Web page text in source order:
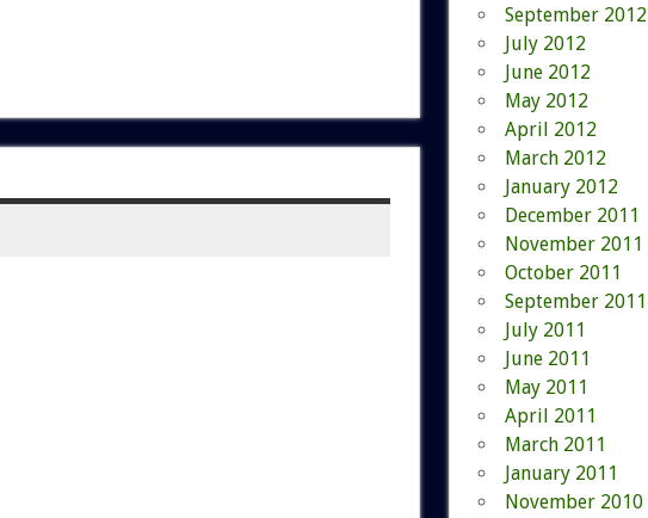
September 2012
July 2012
June 2012
May 2012
April 2012
March 2012
January 2012
December 2011
November 2011
October 2011
September 2011
July 2011
June 2011
May 2011
April 2011
March 2011
January 2011
November 2010